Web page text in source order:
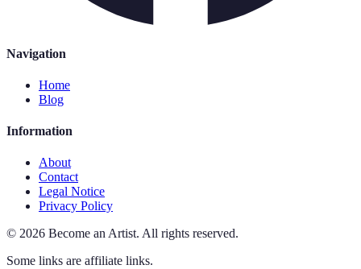
Navigation
Home
Blog
Information
About
Contact
Legal Notice
Privacy Policy
© 2026 Become an Artist. All rights reserved.
Some links are affiliate links.